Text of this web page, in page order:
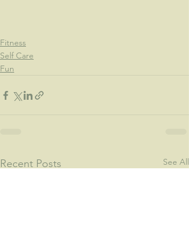
Fitness
Self Care
Fun
Recent Posts See All